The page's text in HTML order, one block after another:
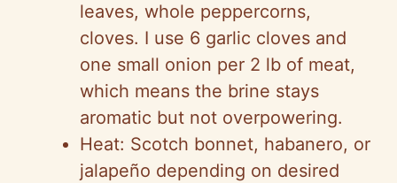
leaves, whole peppercorns,
cloves. I use 6 garlic cloves and
one small onion per 2 lb of meat,
which means the brine stays
aromatic but not overpowering.
Heat: Scotch bonnet, habanero, or
jalapeño depending on desired